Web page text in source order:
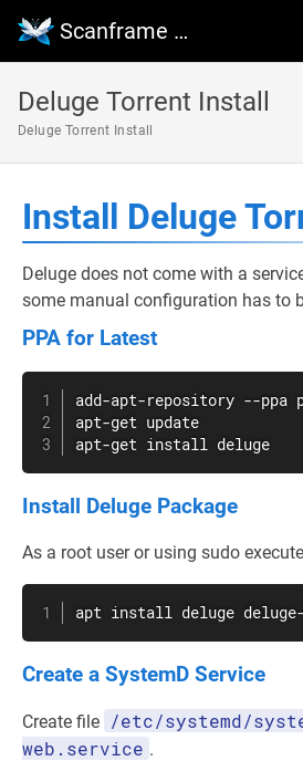
Scanframe Wiki
Deluge Torrent Install
Deluge Torrent Install
Install Deluge
Deluge does not come with a
some manual configuration has to
PPA for Latest
apt-get
apt-get install deluge
Install Deluge Package
As a root user or using sudo
apt install deluge
Create a SystemD Service
Create file /etc/systemd/
web.service .